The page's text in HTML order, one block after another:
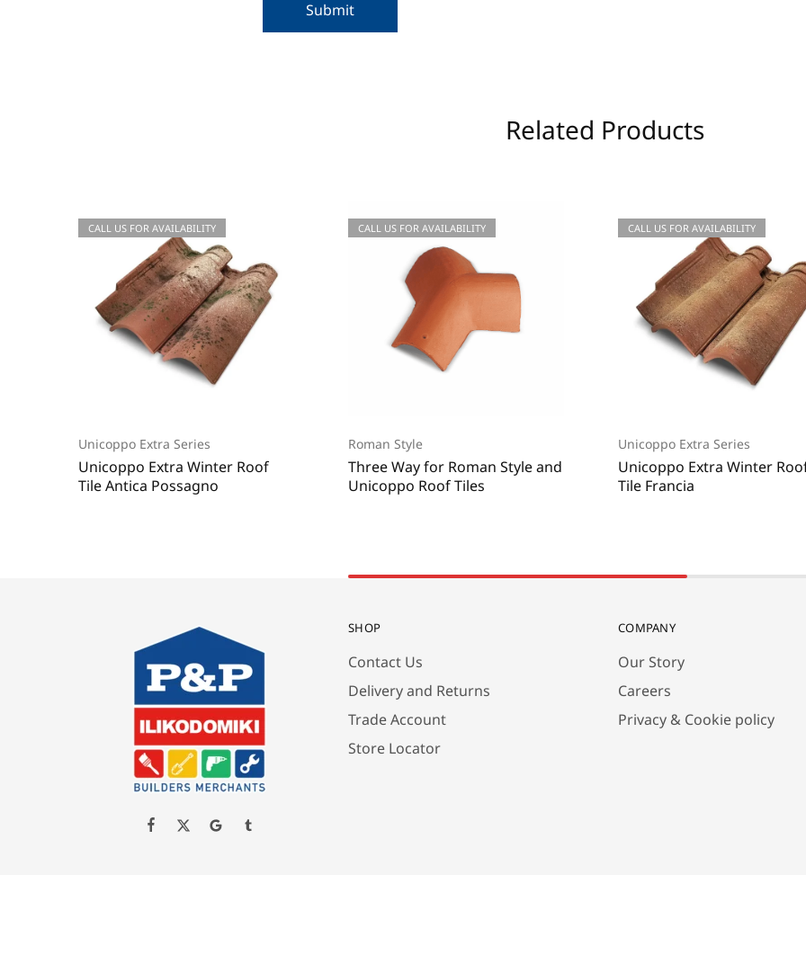
Related Products
CALL US FOR QUOTATIONS
CALL US FOR AVAILABILITY
Unicoppo Extra Series
Unicoppo Extra Winter Roof
Tile Antica Possagno
CALL US FOR QUOTATIONS
CALL US FOR AVAILABILITY
Roman Style
Three Way for Roman Style and
Unicoppo Roof Tiles
CALL US FOR QUOTATIONS
CALL US FOR AVAILABILITY
Unicoppo Extra Series
Unicoppo Extra Winter
Tile Francia
SHOP
Contact Us
Delivery and Returns
Trade Account
Store Locator
COMPANY
Our Story
Careers
Privacy & Cookie policy